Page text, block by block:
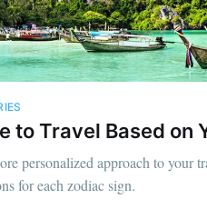
to Travel Based on
personalized approach to your
for each zodiac sign.